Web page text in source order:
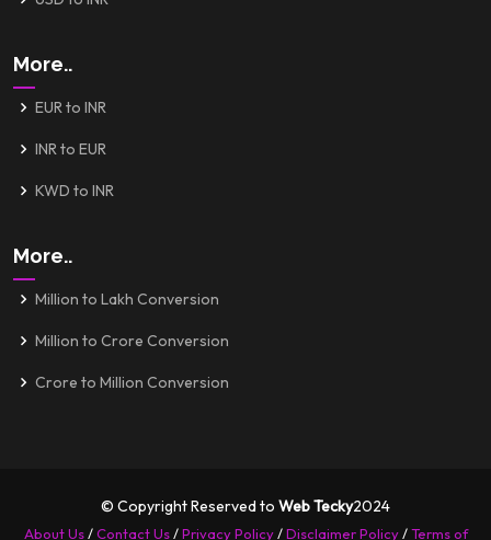
More..
EUR to INR
INR to EUR
KWD to INR
More..
Million to Lakh Conversion
Million to Crore Conversion
Crore to Million Conversion
© Copyright Reserved to Web Tecky2024
About Us/Contact Us/Privacy Policy/Disclaimer Policy/Terms of